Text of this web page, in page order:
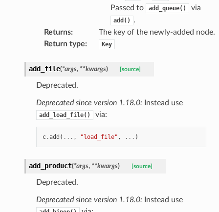
Passed to
add_queue() via
add()
.
Returns:
The key of the newly-added node.
Return type: Key
add_file(*args, **kwargs) [source]
Deprecated.
Deprecated since version 1.18.0: Instead use
add_load_file() via:
c.add ( ... , "load_file" , ... )
add_product(*args, **kwargs) [source]
Deprecated.
Deprecated since version 1.18.0: Instead use